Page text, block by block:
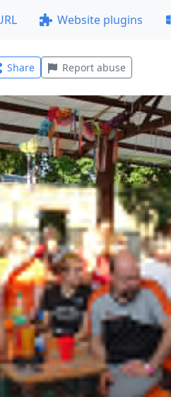
Website plugins
Share Report abuse